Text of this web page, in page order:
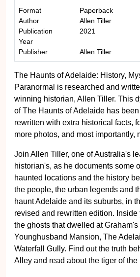
Format
Paperback
Author
Allen Tiller
Publication
Year
2021
Publisher Allen Tiller
The Haunts of Adelaide: History,
Paranormal is researched and
winning historian, Allen Tiller. This
of The Haunts of Adelaide has
rewritten with extra historical facts,
more photos, and most importantly,
Join Allen Tiller, one of Australia's
historian's, as he documents some
haunted locations and the history
the people, the urban legends and
haunt Adelaide and its suburbs, in
revised and rewritten edition.
the ghosts that dwelled at Graham's
Younghusband Mansion, The
Waterfall Gully. Find out the truth
Alley and read about the tiger of